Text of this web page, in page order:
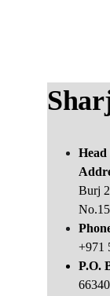
Head
Burj
+971
P.O.
66340